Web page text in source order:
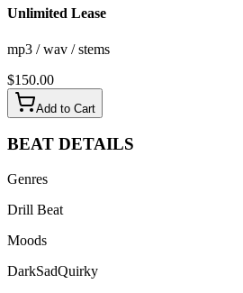
Unlimited Lease
mp3 / wav / stems
$150.00
Add to Cart
BEAT DETAILS
Genres
Drill Beat
Moods
DarkSadQuirky